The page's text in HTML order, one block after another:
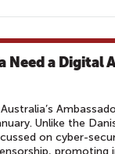
Need a Digital
Unlike the
on cyber-
promoting